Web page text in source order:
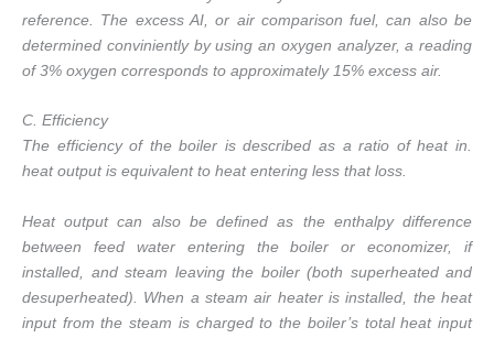
reference. The excess AI, or air comparison fuel, can also be
determined conviniently by using an oxygen analyzer, a reading
of 3% oxygen corresponds to approximately 15% excess air.
C. Efficiency
The efficiency of the boiler is described as a ratio of heat in.
heat output is equivalent to heat entering less that loss.
Heat output can also be defined as the enthalpy difference
between feed water entering the boiler or economizer, if
installed, and steam leaving the boiler (both superheated and
desuperheated). When a steam air heater is installed, the heat
input from the steam is charged to the boiler’s total heat input